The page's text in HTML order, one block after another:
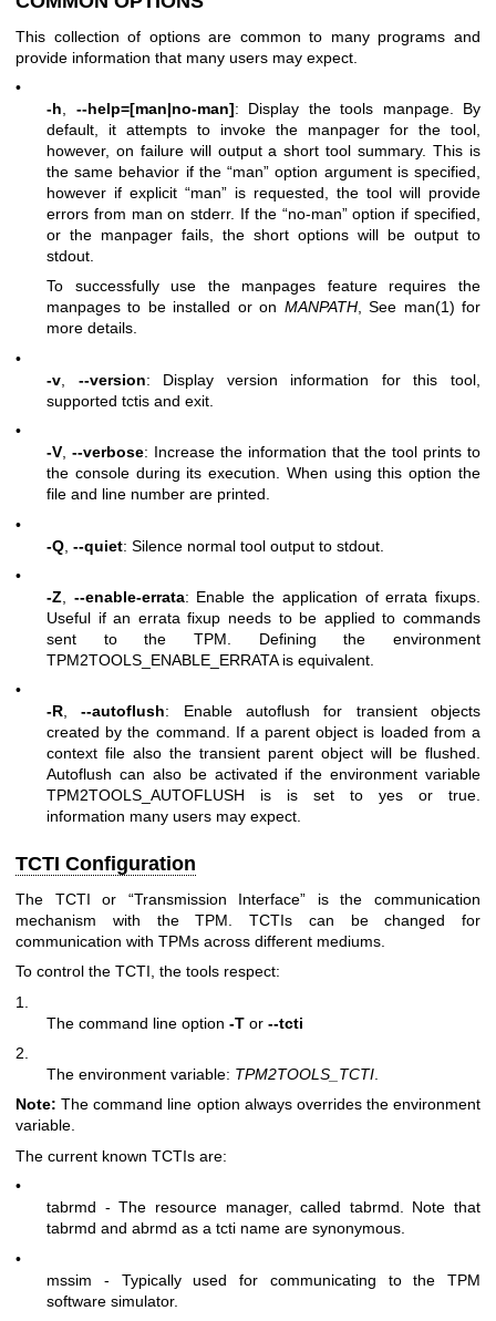
This collection of options are common to many programs and
provide information that many users may expect.
•
-h
--help=[man|no-man]: Display the tools manpage. By
default, it attempts to invoke the manpager for the tool,
however, on failure will output a short tool summary. This is
the same behavior if the “man” option argument is specified,
however if explicit “man” is requested, the tool will provide
errors from man on stderr. If the “no-man” option if specified,
or the manpager fails, the short options will be output to
stdout.
To successfully use the manpages feature requires the
manpages to be installed or on MANPATH, See man(1) for
more details.
•
-v
--version: Display version information for this tool,
supported tctis and exit.
•
-V, --verbose: Increase the information that the tool prints to
the console during its execution. When using this option the
file and line number are printed.
•
-Q --quiet: Silence normal tool output to stdout.
•
-Z
--enable-errata: Enable the application of errata fixups.
Useful if an errata fixup needs to be applied to commands
sent to the TPM. Defining the environment
TPM2TOOLS_ENABLE_ERRATA is equivalent.
•
-R,--autoflush: Enable autoflush for transient objects
created by the command. If a parent object is loaded from a
context file also the transient parent object will be flushed.
Autoflush can also be activated if the environment variable
TPM2TOOLS_AUTOFLUSH is is set to yes or true.
information many users may expect.
TCTI Configuration
The TCTI or “Transmission Interface” is the communication
mechanism with the TPM. TCTIs can be changed for
communication with TPMs across different mediums.
To control the TCTI, the tools respect:
1.
The command line option -T or --tcti
2.
The environment variable: TPM2TOOLS_TCTI
Note: The command line option always overrides the environment
variable.
The current known TCTIs are:
•
tabrmd - The resource manager, called tabrmd. Note that
tabrmd and abrmd as a tcti name are synonymous.
•
mssim - Typically used for communicating to the TPM
software simulator.